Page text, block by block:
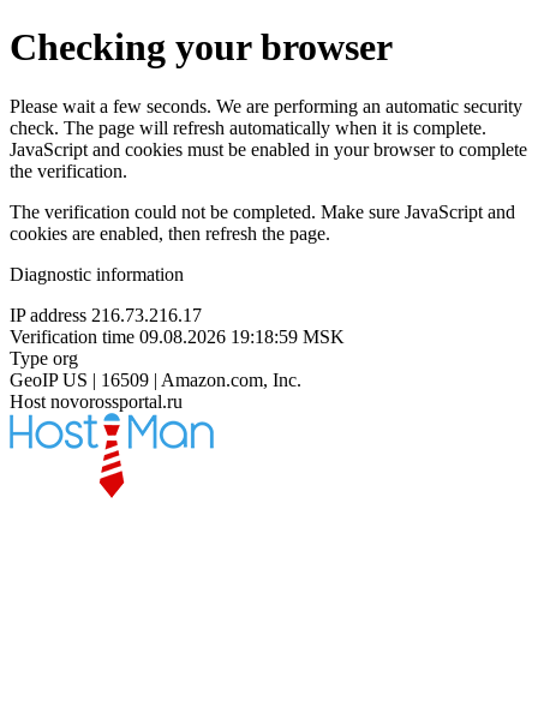
Checking your browser
Please wait a few seconds. We are performing an automatic security
check. The page will refresh automatically when it is complete.
JavaScript and cookies must be enabled in your browser to complete
the verification.
The verification could not be completed. Make sure JavaScript and
cookies are enabled, then refresh the page.
Diagnostic information
IP address 216.73.216.17
Verification time 09.08.2026 19:18:59 MSK
Type org
GeoIP US | 16509 | Amazon.com, Inc.
Host novorossportal.ru